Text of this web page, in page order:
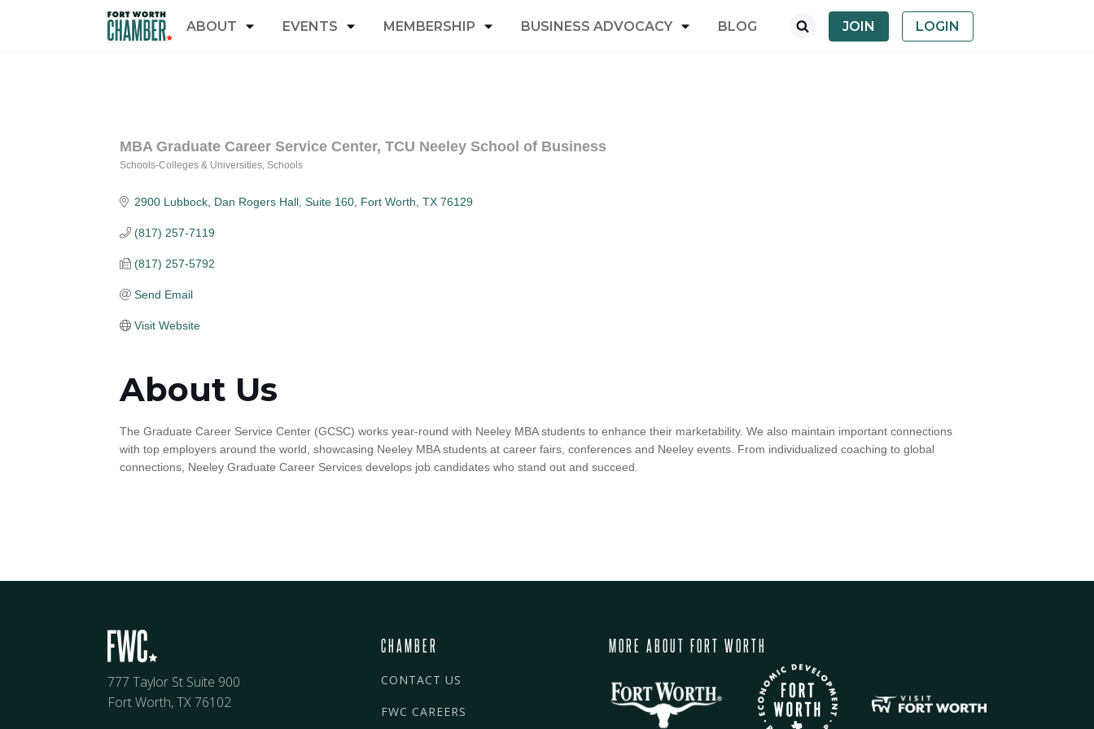
ABOUT EVENTS MEMBERSHIP BUSINESS ADVOCACY BLOG JOIN LOGIN
MBA Graduate Career Service Center, TCU Neeley School of Business
Schools-Colleges & Universities Schools
2900 Lubbock Dan Rogers Hall, Suite 160 Fort Worth TX 76129
(817) 257-7119
(817) 257-5792
Send Email
Visit Website
About Us
The Graduate Career Service Center (GCSC) works year-round with Neeley MBA students to enhance their marketability. We also maintain important connections
with top employers around the world, showcasing Neeley MBA students at career fairs, conferences and Neeley events. From individualized coaching to global
connections, Neeley Graduate Career Services develops job candidates who stand out and succeed.
777 Taylor St Suite 900
Fort Worth, TX 76102
CHAMBER
CONTACT US
FWC CAREERS
MORE ABOUT FORT WORTH